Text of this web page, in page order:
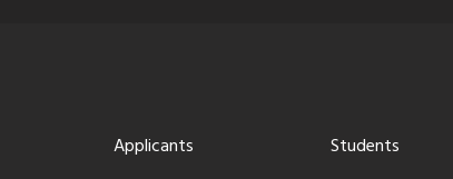
Applicants
Students